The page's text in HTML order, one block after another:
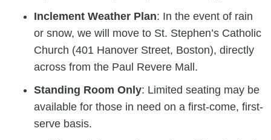
Inclement Weather Plan: In the event of rain
or snow, we will move to St. Stephen’s Catholic
Church (401 Hanover Street, Boston), directly
across from the Paul Revere Mall.
Standing Room Only: Limited seating may be
available for those in need on a first-come, first-
serve basis.